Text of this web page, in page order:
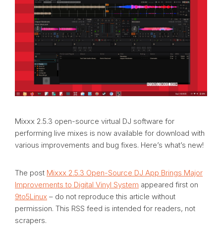
Mixxx 2.5.3 open-source virtual DJ software for
performing live mixes is now available for download with
various improvements and bug fixes. Here’s what’s new!
The post Mixxx 2.5.3 Open-Source DJ App Brings Major
Improvements to Digital Vinyl System appeared first on
9to5Linux – do not reproduce this article without
permission. This RSS feed is intended for readers, not
scrapers.